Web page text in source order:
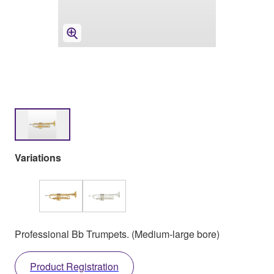
Variations
Professional Bb Trumpets. (Medium-large bore)
Product Registration